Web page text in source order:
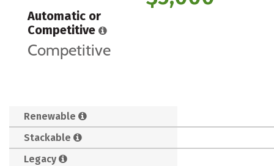
Automatic or
Competitive
Competitive
Renewable
Stackable
Legacy